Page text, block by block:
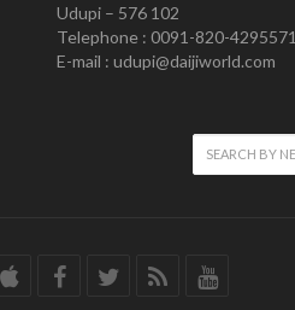
Udupi – 576 102
Telephone : 0091-820-4295571
E-mail : udupi@daijiworld.com